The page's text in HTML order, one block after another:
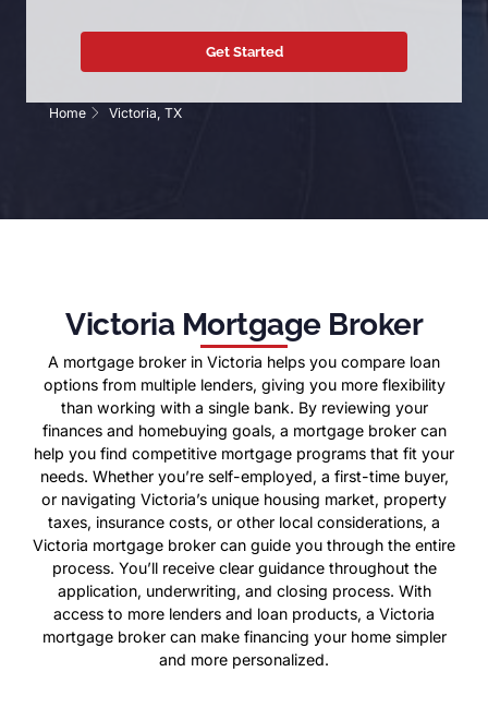
Home Victoria, TX
Victoria Mortgage Broker
A mortgage broker in Victoria helps you compare loan
options from multiple lenders, giving you more flexibility
than working with a single bank. By reviewing your
finances and homebuying goals, a mortgage broker can
help you find competitive mortgage programs that fit your
needs. Whether you’re self-employed, a first-time buyer,
or navigating Victoria’s unique housing market, property
taxes, insurance costs, or other local considerations, a
Victoria mortgage broker can guide you through the entire
process. You’ll receive clear guidance throughout the
application, underwriting, and closing process. With
access to more lenders and loan products, a Victoria
mortgage broker can make financing your home simpler
and more personalized.